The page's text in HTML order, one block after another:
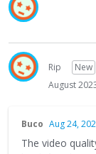
Rip
New
August
Buco Aug 24,
The video